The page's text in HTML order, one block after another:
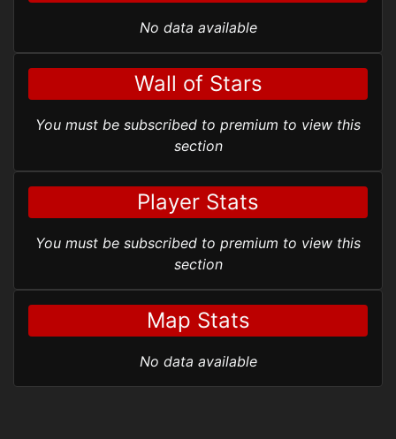
No data available
Wall of Stars
You must be subscribed to premium to view this
section
Player Stats
You must be subscribed to premium to view this
section
Map Stats
No data available